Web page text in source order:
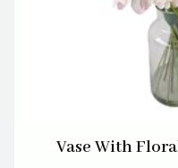
Vase With